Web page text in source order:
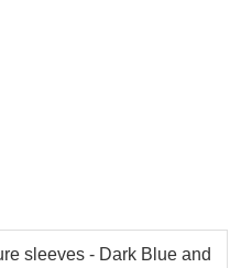
sleeves - Dark Blue and